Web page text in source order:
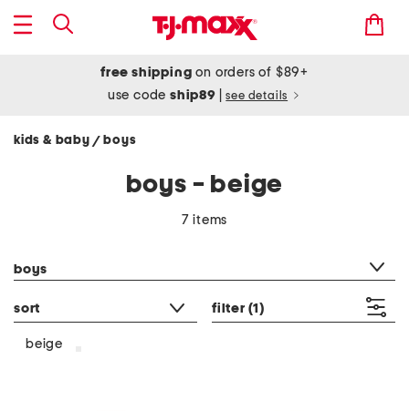
free shipping on orders of $89+
use codeship89 see details
kids & baby / boys
boys - beige
7 items
boys
sort filter (1)
beige